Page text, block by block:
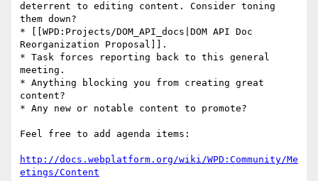
deterrent to editing content. Consider toning
them down?
* [[WPD:Projects/DOM_API_docs|DOM API Doc
Reorganization Proposal]].
* Task forces reporting back to this general
meeting.
* Anything blocking you from creating great
content?
* Any new or notable content to promote?
Feel free to add agenda items:
http://docs.webplatform.org/wiki/WPD:Community/Me
etings/Content